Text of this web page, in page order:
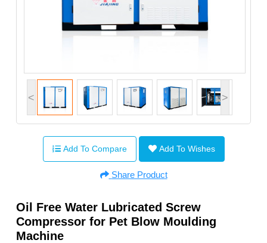
< >
Add To Compare Add To Wishes
Share Product
Oil Free Water Lubricated Screw
Compressor for Pet Blow Moulding
Machine